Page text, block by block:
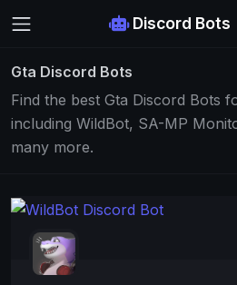
Discord Bots
Gta Discord Bots
Find the best Gta Discord Bots
including WildBot, SA-MP
many more.